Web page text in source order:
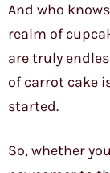
And who
realm of
are truly
of carrot cake
started.
So, whether